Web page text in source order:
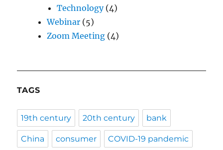
Technology(4)
Webinar (5)
Zoom Meeting (4)
TAGS
19th century 20th century bank
China consumer COVID-19 pandemic